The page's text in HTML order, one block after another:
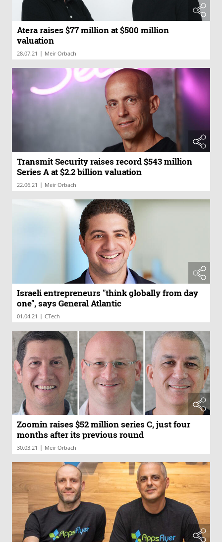
Atera raises $77 million at $500 million
valuation
28.07.21 | Meir Orbach
Transmit Security raises record $543 million
Series A at $2.2 billion valuation
22.06.21 | Meir Orbach
Israeli entrepreneurs "think globally from day
one", says General Atlantic
01.04.21 | CTech
Zoomin raises $52 million series C, just four
months after its previous round
30.03.21 | Meir Orbach